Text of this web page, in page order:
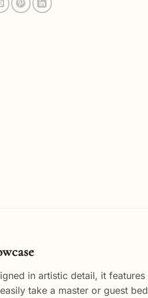
in artistic detail, it
take a master or guest